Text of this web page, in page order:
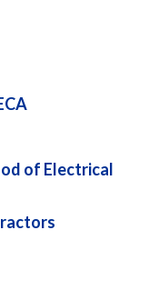
of Electrical